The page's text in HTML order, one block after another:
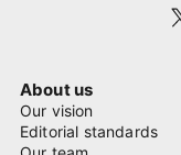
About us
Our vision
Editorial standards